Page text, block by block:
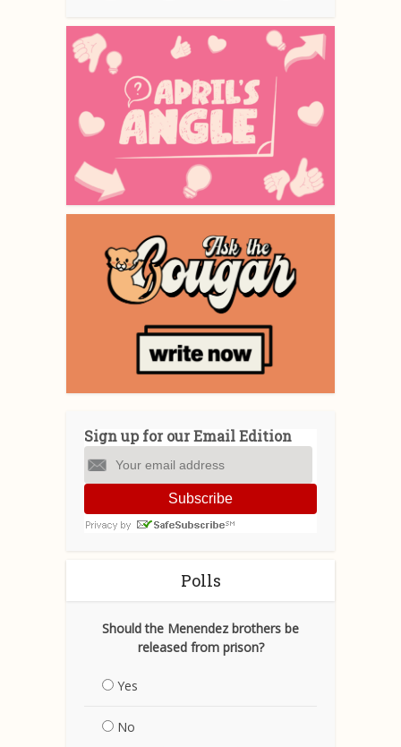
Sign up for our Email Edition
Subscribe
Polls
Should the Menendez brothers be
released from prison?
Yes
No